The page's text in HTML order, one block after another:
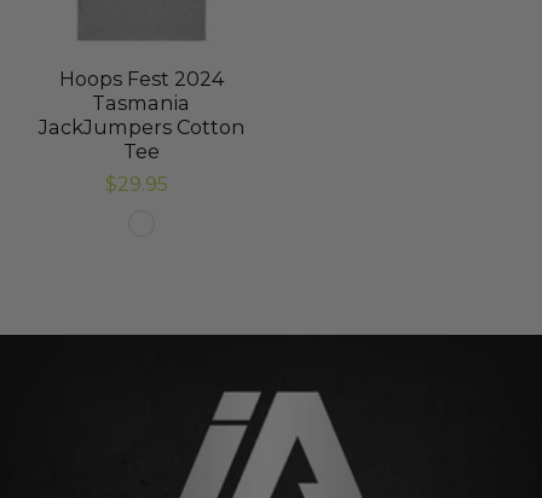
Hoops Fest 2024
Tasmania
JackJumpers Cotton
Tee
$29.95